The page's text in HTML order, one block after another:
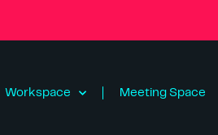
Workspace Meeting Space